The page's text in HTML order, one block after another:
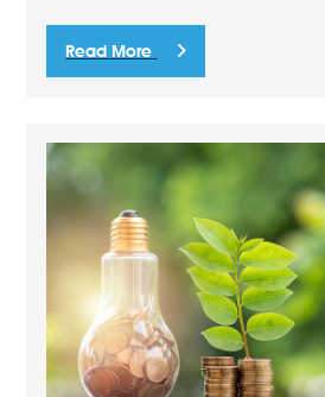
Read More